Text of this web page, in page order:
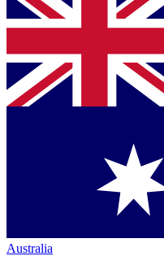
Australia